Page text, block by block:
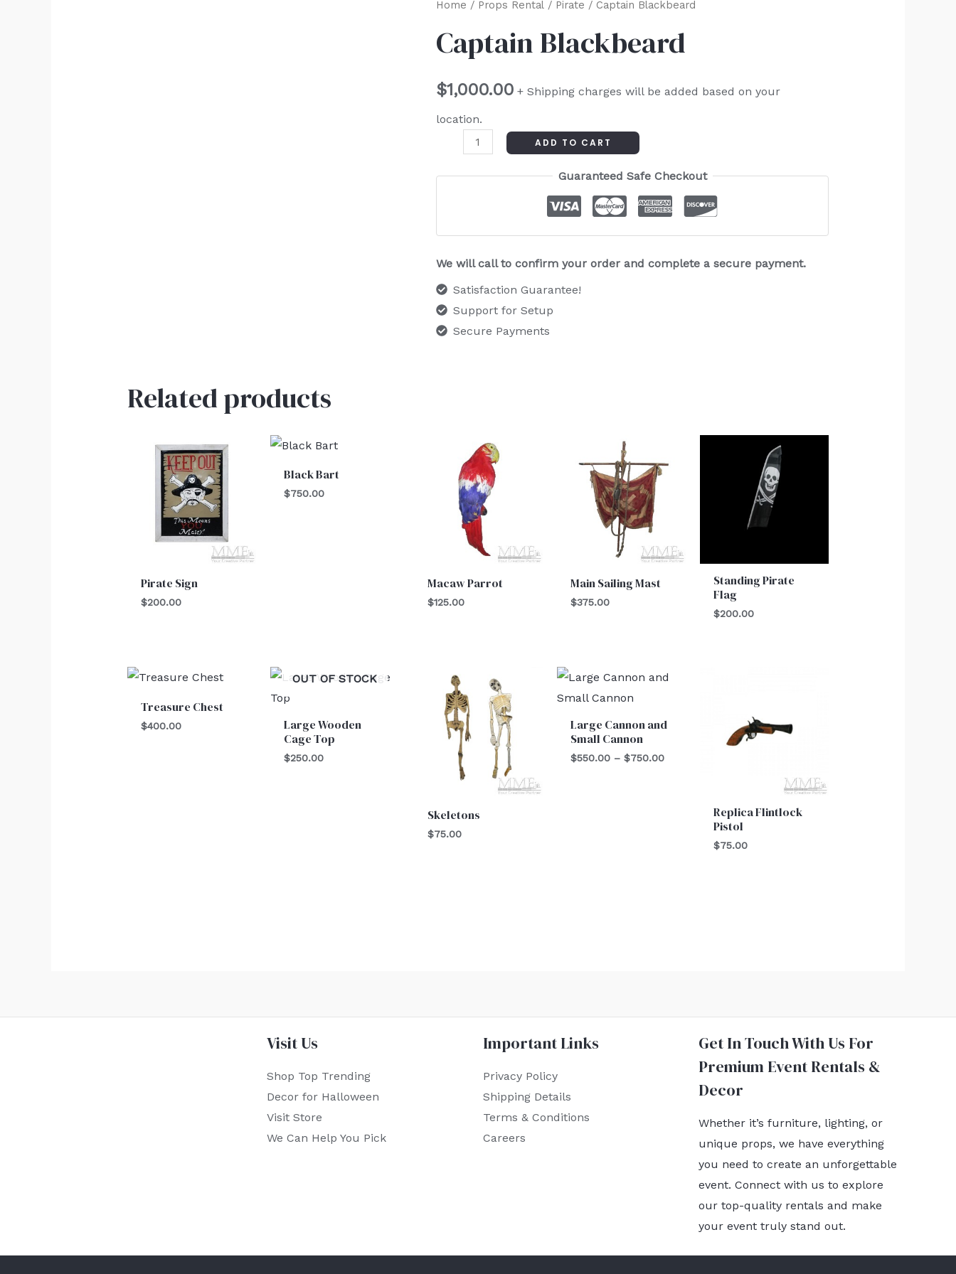
Home / Props Rental/ Pirate / Captain Blackbeard
Captain Blackbeard
$1,000.00 + Shipping charges will be added based on your
location.
Captain
quantity
ADD TO CART
Guaranteed Safe Checkout
We will call to confirm your order and complete a secure payment.
Satisfaction Guarantee!
Support for Setup
Secure Payments
Related products
Pirate Sign
$200.00
Black Bart
$750.00
Macaw Parrot
$125.00
Main Sailing Mast
$375.00
Standing Pirate
Flag
$200.00
Treasure Chest
$400.00
OUT OF STOCK
Large Wooden
Cage Top
$250.00
Skeletons
$75.00
Large Cannon and
Small Cannon
$550.00 – $750.00
Price
$750.00
Replica Flintlock
Pistol
$75.00
Visit Us
Shop Top Trending
Decor for Halloween
Visit Store
We Can Help You Pick
Important Links
Privacy Policy
Shipping Details
Terms & Conditions
Careers
Get In Touch With Us For
Premium Event Rentals &
Decor
Whether it’s furniture, lighting, or
unique props, we have everything
you need to create an unforgettable
event. Connect with us to explore
our top-quality rentals and make
your event truly stand out.